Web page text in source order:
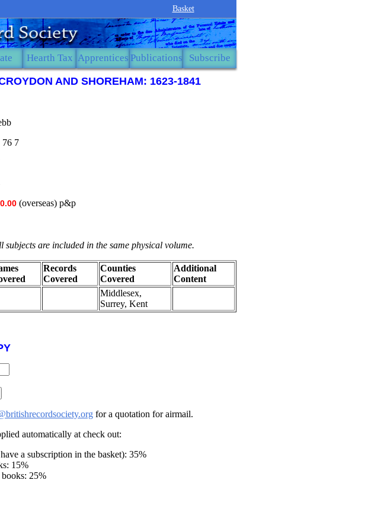
Basket
Hearth Tax Apprentices Publications Subscribe
AND SHOREHAM: 1623-1841
7
(overseas) p&p
are included in the same physical volume.
Records
Covered
Counties
Covered
Additional
Content
Middlesex,
Surrey, Kent
for a quotation for airmail.
automatically at check out:
a subscription in the basket): 35%
15%
25%